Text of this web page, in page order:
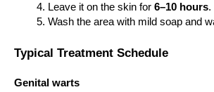
Leave it on the skin for 6–10 hours.
Wash the area with mild soap and
Typical Treatment Schedule
Genital warts